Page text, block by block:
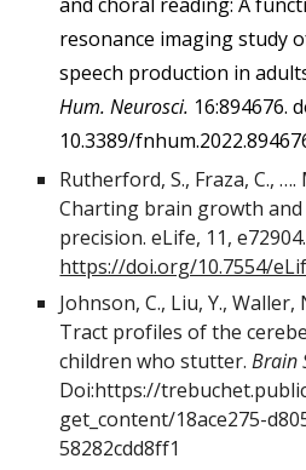
resonance imaging study
speech production in
Hum. Neurosci. 16:894676.
10.3389/
Rutherford, S., Fraza, C., ….
Charting brain growth
precision. eLife, 11, e72904.
https://doi.org/10.7554/
Johnson, C., Liu, Y., Waller,
Tract profiles of the
children who stutter.Brain
Doi:https://
get_content/18ace275-
58282cdd8ff1